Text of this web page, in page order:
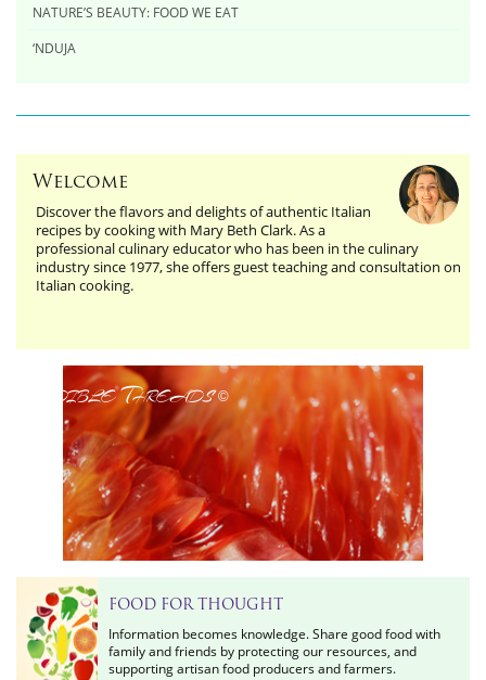
NATURE’S BEAUTY: FOOD WE EAT
‘NDUJA
Welcome
Discover the flavors and delights of authentic Italian
recipes by cooking with Mary Beth Clark. As a
professional culinary educator who has been in the culinary
industry since 1977, she offers guest teaching and consultation on
Italian cooking.
Edible Threads©
FOOD FOR THOUGHT
Information becomes knowledge. Share good food with
family and friends by protecting our resources, and
supporting artisan food producers and farmers.